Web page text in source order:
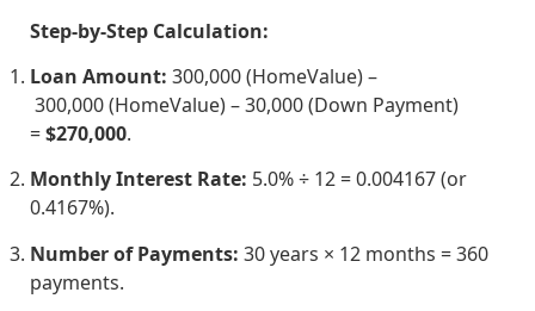
Step-by-Step Calculation:
Loan Amount: 300,000 (HomeValue) –
300,000(HomeValue)–30,000 (Down Payment)
=$270,000.
Monthly Interest Rate: 5.0% ÷ 12 = 0.004167 (or
0.4167%).
Number of Payments: 30 years × 12 months = 360
payments.